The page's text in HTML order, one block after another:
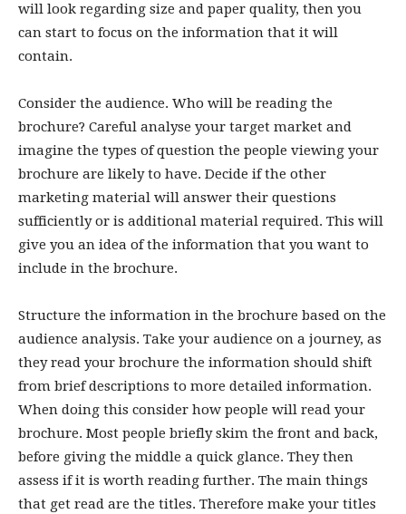
will look regarding size and paper quality, then you
can start to focus on the information that it will
contain.
Consider the audience. Who will be reading the
brochure? Careful analyse your target market and
imagine the types of question the people viewing your
brochure are likely to have. Decide if the other
marketing material will answer their questions
sufficiently or is additional material required. This will
give you an idea of the information that you want to
include in the brochure.
Structure the information in the brochure based on the
audience analysis. Take your audience on a journey, as
they read your brochure the information should shift
from brief descriptions to more detailed information.
When doing this consider how people will read your
brochure. Most people briefly skim the front and back,
before giving the middle a quick glance. They then
assess if it is worth reading further. The main things
that get read are the titles. Therefore make your titles